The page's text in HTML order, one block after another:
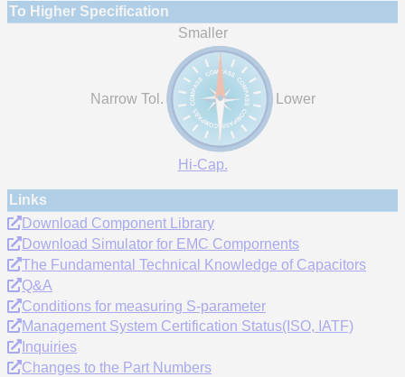
To Higher Specification
Smaller
Narrow Tol. Lower
Hi-Cap.
Links
Download Component Library
Download Simulator for EMC Compornents
The Fundamental Technical Knowledge of Capacitors
Q&A
Conditions for measuring S-parameter
Management System Certification Status(ISO, IATF)
Inquiries
Changes to the Part Numbers